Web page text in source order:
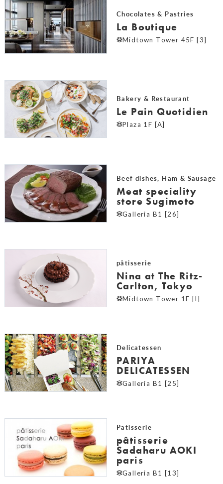
Chocolates & Pastries
La Boutique
Midtown Tower 45F [3]
Bakery & Restaurant
Le Pain Quotidien
Plaza 1F [A]
Beef dishes, Ham & Sausage
Meat speciality
store Sugimoto
Galleria B1 [26]
pâtisserie
Nina at The Ritz-
Carlton, Tokyo
Midtown Tower 1F [I]
Delicatessen
PARIYA
DELICATESSEN
Galleria B1 [25]
Patisserie
pâtisserie
Sadaharu AOKI
paris
Galleria B1 [13]